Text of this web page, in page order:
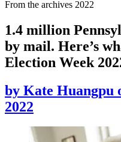
From the archives 2022
1.4 million
by mail. Here’s
Election Week
by Kate Huangpu
2022